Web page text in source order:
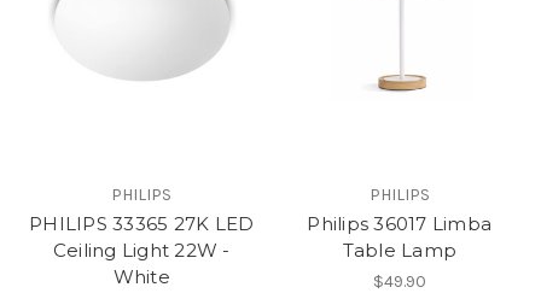
PHILIPS
PHILIPS 33365 27K LED
Ceiling Light 22W -
White
PHILIPS
Philips 36017 Limba
Table Lamp
$49.90